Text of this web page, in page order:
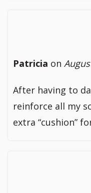
Patricia on
After having to
reinforce all my
extra “cushion”